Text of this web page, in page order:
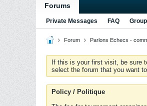
Forums
Private Messages FAQ
Forum Parlons Echecs -
If this is your first visit, be sure
select the forum that you want
Policy / Politique